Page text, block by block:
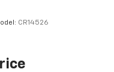
CR14526